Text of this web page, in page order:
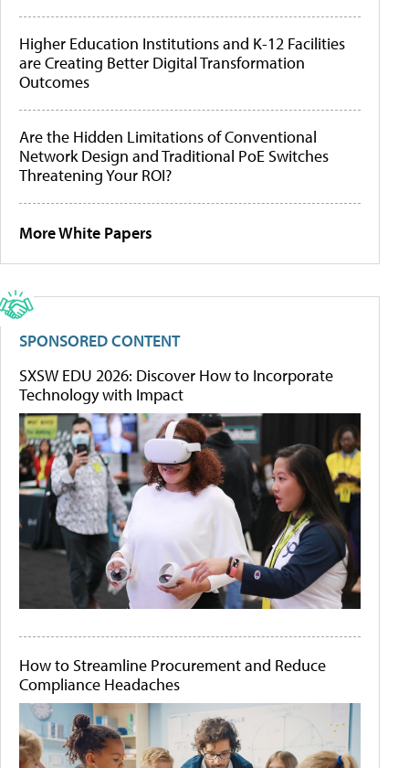
Higher Education Institutions and K-12 Facilities
are Creating Better Digital Transformation
Outcomes
Are the Hidden Limitations of Conventional
Network Design and Traditional PoE Switches
Threatening Your ROI?
More White Papers
SPONSORED CONTENT
SXSW EDU 2026: Discover How to Incorporate
Technology with Impact
How to Streamline Procurement and Reduce
Compliance Headaches